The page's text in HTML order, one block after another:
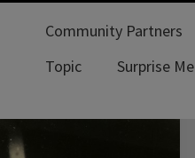
Community Partners
Topic
Surprise Me